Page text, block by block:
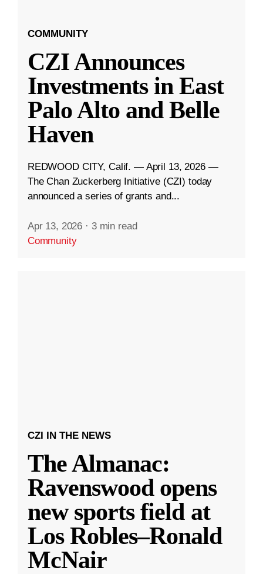
COMMUNITY
CZI Announces
Investments in East
Palo Alto and Belle
Haven
REDWOOD CITY, Calif. — April 13, 2026 —
The Chan Zuckerberg Initiative (CZI) today
announced a series of grants and...
Apr 13, 2026 · 3 min read
Community
CZI IN THE NEWS
The Almanac:
Ravenswood opens
new sports field at
Los Robles–Ronald
McNair